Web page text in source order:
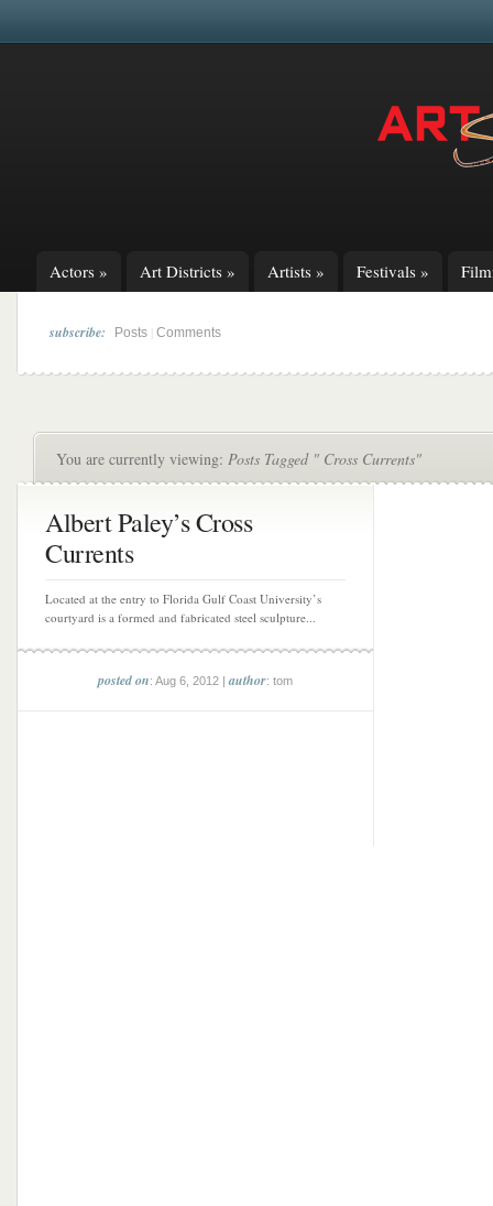
Actors » Art Districts » Artists » Festivals »
subscribe: Posts Comments
You are currently viewing: Posts Tagged " Cross Currents"
Albert Paley’s Cross
Currents
Located at the entry to Florida Gulf Coast University’s
courtyard is a formed and fabricated steel sculpture...
posted on: Aug 6, 2012 |author: tom